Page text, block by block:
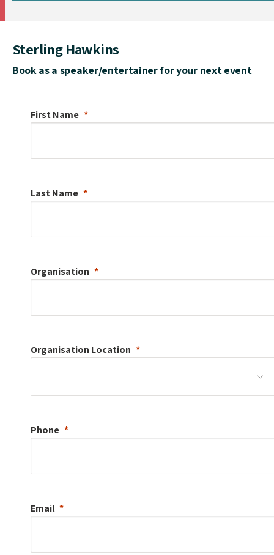
Sterling Hawkins
Book as a speaker/entertainer for your next event
First Name
Last Name
Organisation
Organisation Location
Phone
Email